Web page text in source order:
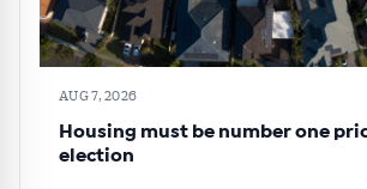
AUG 7, 2026
Housing must be number one
election